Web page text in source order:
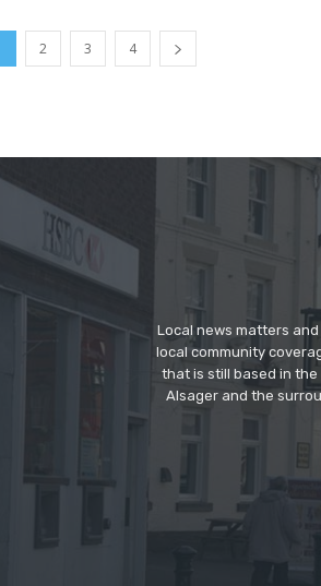
2 3 4
Local news matters
local community
that is still based in
Alsager and the